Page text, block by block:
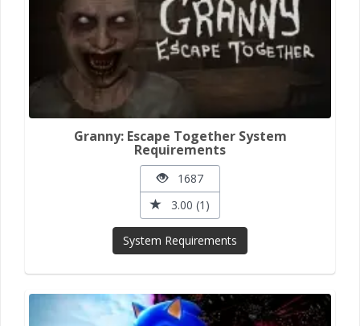
Granny: Escape Together System
Requirements
1687
3.00 (1)
System Requirements